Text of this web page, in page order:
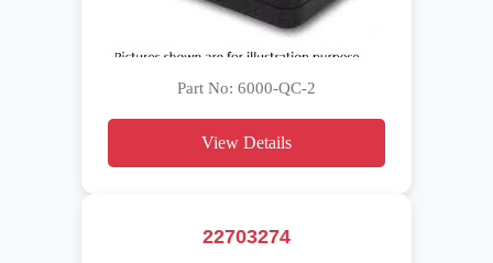
Part No: 6000-QC-2
View Details
22703274